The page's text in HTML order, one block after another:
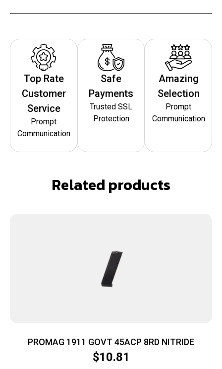
Top Rate
Customer
Service
Prompt
Communication
Safe
Payments
Trusted SSL
Protection
Amazing
Selection
Prompt
Communication
Related products
PROMAG 1911 GOVT 45ACP 8RD NITRIDE
$10.81